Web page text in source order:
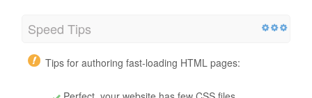
Speed Tips
Tips for authoring fast-loading HTML pages: